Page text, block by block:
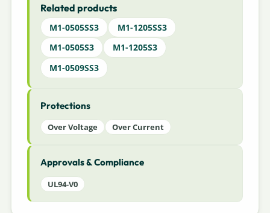
Related products
M1-0505SS3
M1-1205SS3
M1-0505S3
M1-1205S3
M1-0509SS3
Protections
Over Voltage Over Current
Approvals & Compliance
UL94-V0